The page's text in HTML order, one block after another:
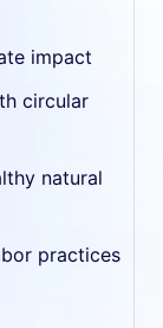
impact
circular
natural
practices